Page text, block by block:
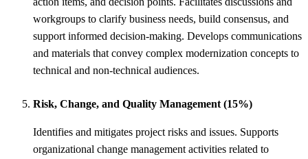
workgroups to clarify business needs, build consensus, and
support informed decision-making. Develops communications
and materials that convey complex modernization concepts to
technical and non-technical audiences.
Risk, Change, and Quality Management (15%)
Identifies and mitigates project risks and issues. Supports
organizational change management activities related to